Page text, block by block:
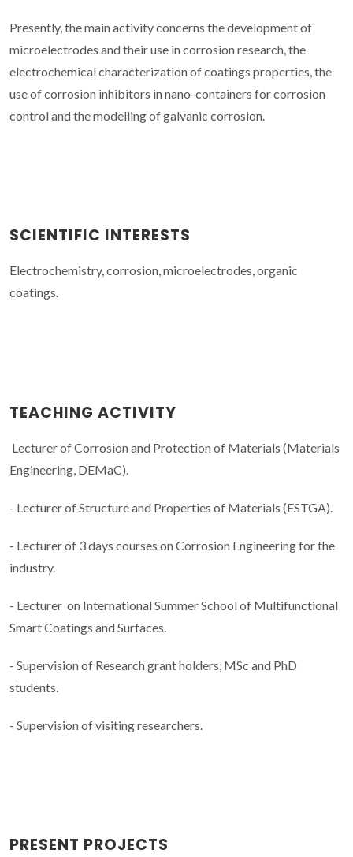
Presently, the main activity concerns the development of
microelectrodes and their use in corrosion research, the
electrochemical characterization of coatings properties, the
use of corrosion inhibitors in nano-containers for corrosion
control and the modelling of galvanic corrosion.
SCIENTIFIC INTERESTS
Electrochemistry, corrosion, microelectrodes, organic
coatings.
TEACHING ACTIVITY
Lecturer of Corrosion and Protection of Materials (Materials
Engineering, DEMaC).
- Lecturer of Structure and Properties of Materials (ESTGA).
- Lecturer of 3 days courses on Corrosion Engineering for the
industry.
- Lecturer on International Summer School of Multifunctional
Smart Coatings and Surfaces.
- Supervision of Research grant holders, MSc and PhD
students.
- Supervision of visiting researchers.
PRESENT PROJECTS